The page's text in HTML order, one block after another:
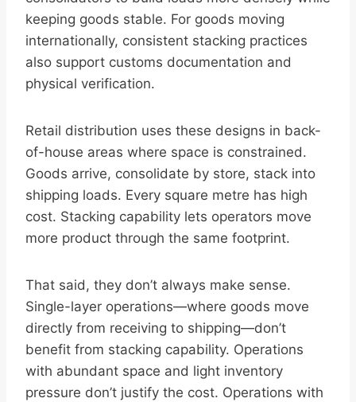
keeping goods stable. For goods moving
internationally, consistent stacking practices
also support customs documentation and
physical verification.
Retail distribution uses these designs in back-
of-house areas where space is constrained.
Goods arrive, consolidate by store, stack into
shipping loads. Every square metre has high
cost. Stacking capability lets operators move
more product through the same footprint.
That said, they don’t always make sense.
Single-layer operations—where goods move
directly from receiving to shipping—don’t
benefit from stacking capability. Operations
with abundant space and light inventory
pressure don’t justify the cost. Operations with